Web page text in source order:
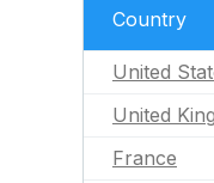
Country
United
United
France